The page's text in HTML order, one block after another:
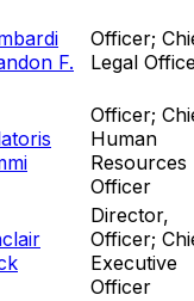
F.
Officer;
Legal
Officer;
Human
Resources
Officer
Director,
Officer;
Executive
Officer